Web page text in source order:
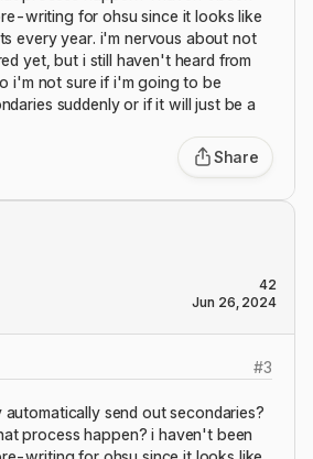
writing for ohsu since it looks like
every year. i'm nervous about not
yet, but i still haven't heard from
i'm not sure if i'm going to be
suddenly or if it will just be a
Share
42
Jun 26, 2024
#3
automatically send out secondaries?
process happen? i haven't been